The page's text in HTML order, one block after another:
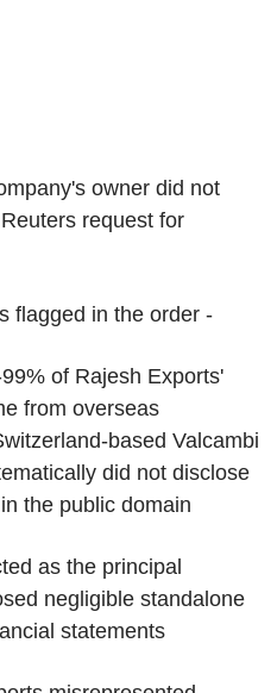
owner did not
request for
flagged in the order -
of Rajesh Exports'
from overseas
based Valcambi
did not disclose
the public domain
as the principal
negligible standalone
statements